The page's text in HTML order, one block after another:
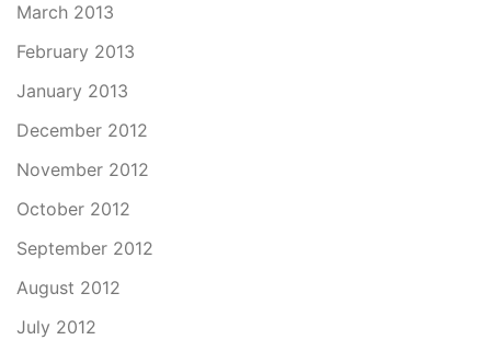
March 2013
February 2013
January 2013
December 2012
November 2012
October 2012
September 2012
August 2012
July 2012